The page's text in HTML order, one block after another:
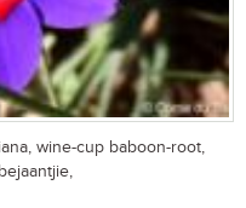
wine-cup baboon-root,